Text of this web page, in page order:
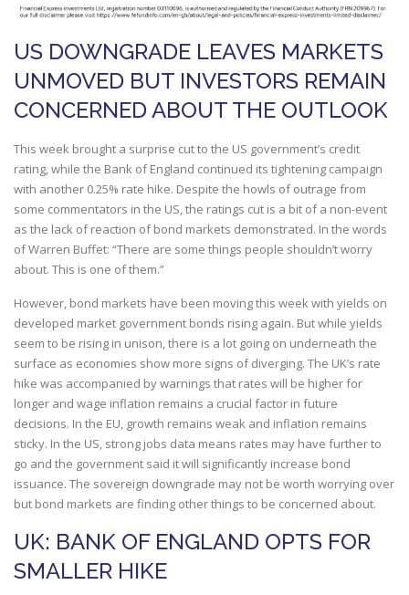
US DOWNGRADE LEAVES MARKETS
UNMOVED BUT INVESTORS REMAIN
CONCERNED ABOUT THE OUTLOOK
This week brought a surprise cut to the US government’s credit
rating, while the Bank of England continued its tightening campaign
with another 0.25% rate hike. Despite the howls of outrage from
some commentators in the US, the ratings cut is a bit of a non-event
as the lack of reaction of bond markets demonstrated. In the words
of Warren Buffet: “There are some things people shouldn’t worry
about. This is one of them.”
However, bond markets have been moving this week with yields on
developed market government bonds rising again. But while yields
seem to be rising in unison, there is a lot going on underneath the
surface as economies show more signs of diverging. The UK’s rate
hike was accompanied by warnings that rates will be higher for
longer and wage inflation remains a crucial factor in future
decisions. In the EU, growth remains weak and inflation remains
sticky. In the US, strong jobs data means rates may have further to
go and the government said it will significantly increase bond
issuance. The sovereign downgrade may not be worth worrying over
but bond markets are finding other things to be concerned about.
UK: BANK OF ENGLAND OPTS FOR
SMALLER HIKE